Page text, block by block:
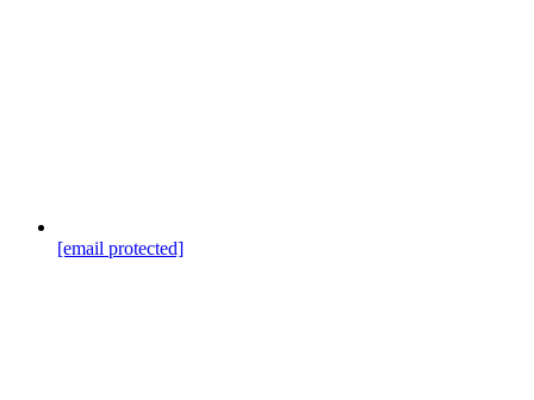
[email protected]